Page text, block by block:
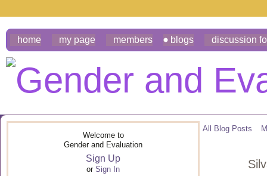
home my page members blogs discussion
Welcome to
Gender and Evaluation
Sign Up
or Sign In
All Blog Posts